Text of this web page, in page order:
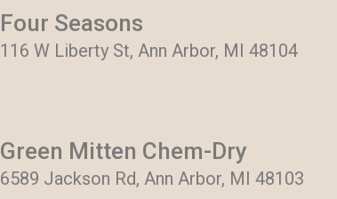
Four Seasons
116 W Liberty St, Ann Arbor, MI 48104
Green Mitten Chem-Dry
6589 Jackson Rd, Ann Arbor, MI 48103